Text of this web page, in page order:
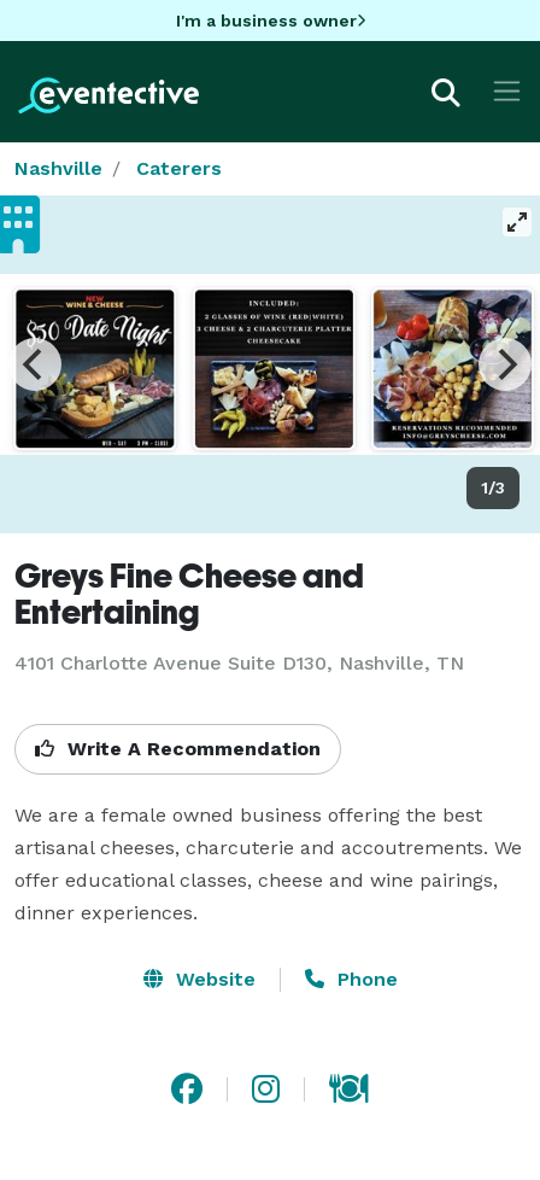
I'm a business owner
Nashville Caterers
1/3
Greys Fine Cheese and
Entertaining
4101 Charlotte Avenue Suite D130, Nashville, TN
Write A Recommendation
We are a female owned business offering the best
artisanal cheeses, charcuterie and accoutrements. We
offer educational classes, cheese and wine pairings,
dinner experiences.
Website Phone